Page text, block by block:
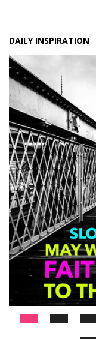
DAILY INSPIRATION